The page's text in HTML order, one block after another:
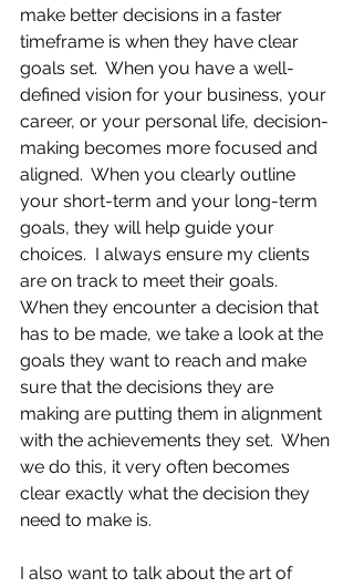
make better decisions in a faster
timeframe is when they have clear
goals set.  When you have a well-
defined vision for your business, your
career, or your personal life, decision-
making becomes more focused and
aligned.  When you clearly outline
your short-term and your long-term
goals, they will help guide your
choices.  I always ensure my clients
are on track to meet their goals.
When they encounter a decision that
has to be made, we take a look at the
goals they want to reach and make
sure that the decisions they are
making are putting them in alignment
with the achievements they set.  When
we do this, it very often becomes
clear exactly what the decision they
need to make is.
I also want to talk about the art of